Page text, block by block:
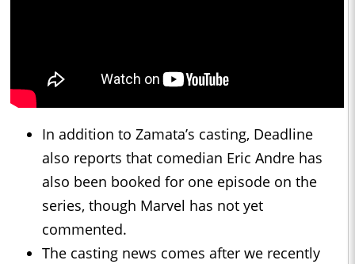
In addition to Zamata’s casting, Deadline
also reports that comedian Eric Andre has
also been booked for one episode on the
series, though Marvel has not yet
commented.
The casting news comes after we recently